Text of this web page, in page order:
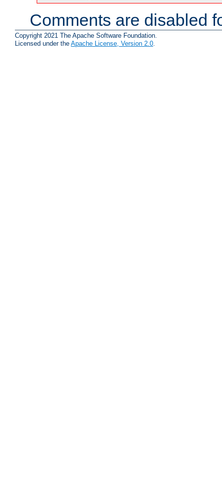
Comments are disabled
Copyright 2021 The Apache Software Foundation.
Licensed under the Apache License, Version 2.0.